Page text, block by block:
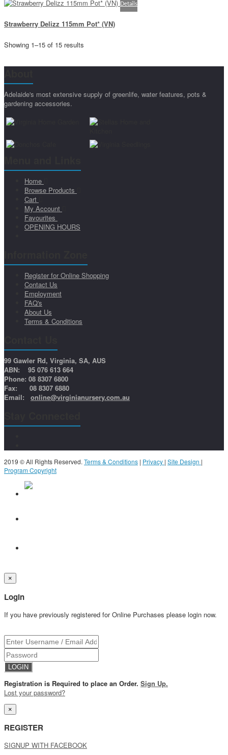
Details
Strawberry Delizz 115mm Pot* (VN)
Showing 1–15 of 15 results
Adelaide's most extensive supply of greenlife, water features, pots &
gardening accessories.
Home
Browse Products
Cart
My Account
Favourites
OPENING HOURS
Register for Online Shopping
Contact Us
Employment
FAQ's
About Us
Terms & Conditions
99 Gawler Rd, Virginia, SA, AUS
ABN: 95 076 613 664
Phone: 08 8307 6800
Fax: 08 8307 6880
Email: online@virginianursery.com.au
2019 © All Rights Reserved.Terms & Conditions | Privacy | Site Design |
Program Copyright
×
Login
If you have previously registered for Online Purchases please login now.
Registration is Required to place an Order. Sign Up.
Lost your password?
×
REGISTER
SIGNUP WITH FACEBOOK